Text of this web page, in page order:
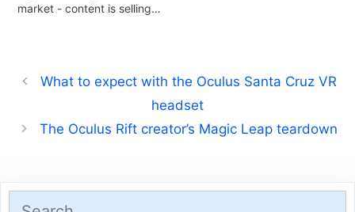
market - content is selling…
What to expect with the Oculus Santa Cruz VR
headset
The Oculus Rift creator’s Magic Leap teardown